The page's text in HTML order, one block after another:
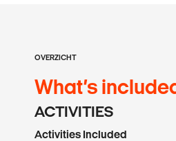
OVERZICHT
What’s
ACTIVITIES
Activities Included